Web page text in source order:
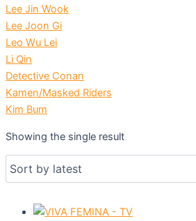
Lee Jin Wook
Lee Joon Gi
Leo Wu Lei
Li Qin
Detective Conan
Kamen/Masked Riders
Kim Bum
Showing the single result